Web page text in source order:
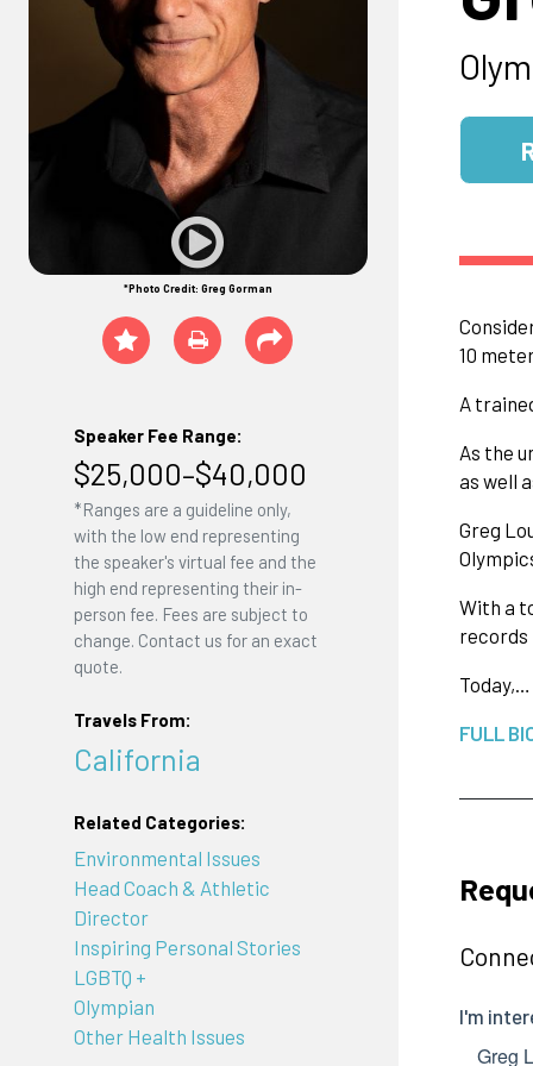
*Photo Credit: Greg Gorman
Speaker Fee Range:
$25,000–$40,000
*Ranges are a guideline only,
with the low end representing
the speaker's virtual fee and the
high end representing their in-
person fee. Fees are subject to
change. Contact us for an exact
quote.
Travels From:
California
Related Categories:
Environmental Issues
Head Coach & Athletic
Director
Inspiring Personal Stories
LGBTQ +
Olympian
Other Health Issues
10
A
As the
as well
Greg
With a
records
Today,…
FULL